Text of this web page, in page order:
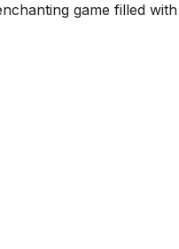
game filled with